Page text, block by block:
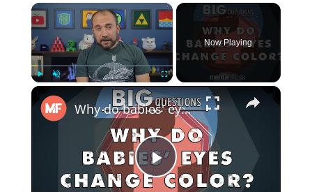
×
Now Playing
×
P
Why do babies' eyes change color? - Big Questions - (Ep. 211) | Mental Floss